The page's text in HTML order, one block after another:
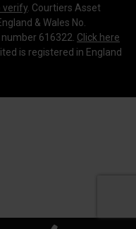
verify . Courtiers Asset
& Wales No.
616322. Click here
is registered in England